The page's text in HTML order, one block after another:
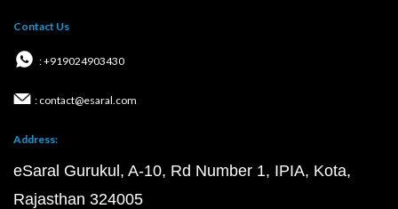
Contact Us
: +919024903430
: contact@esaral.com
Address:
eSaral Gurukul, A-10, Rd Number 1, IPIA, Kota,
Rajasthan 324005